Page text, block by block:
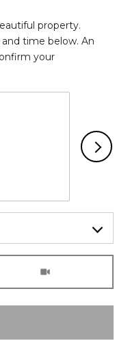
property.
time below. An
your